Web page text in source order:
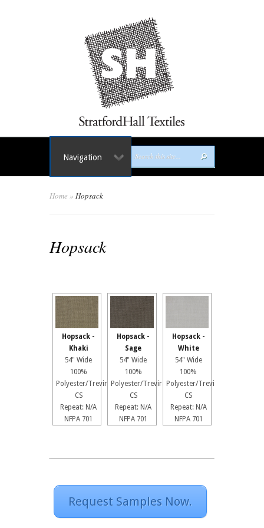
Navigation
Home » Hopsack
Hopsack
Hopsack -
Khaki
54" Wide
100%
Polyester/Trevira
CS
Repeat: N/A
NFPA 701
Hopsack -
Sage
54" Wide
100%
Polyester/Trevira
CS
Repeat: N/A
NFPA 701
Hopsack -
White
54" Wide
100%
Polyester/Trevira
CS
Repeat: N/A
NFPA 701
Request Samples Now.